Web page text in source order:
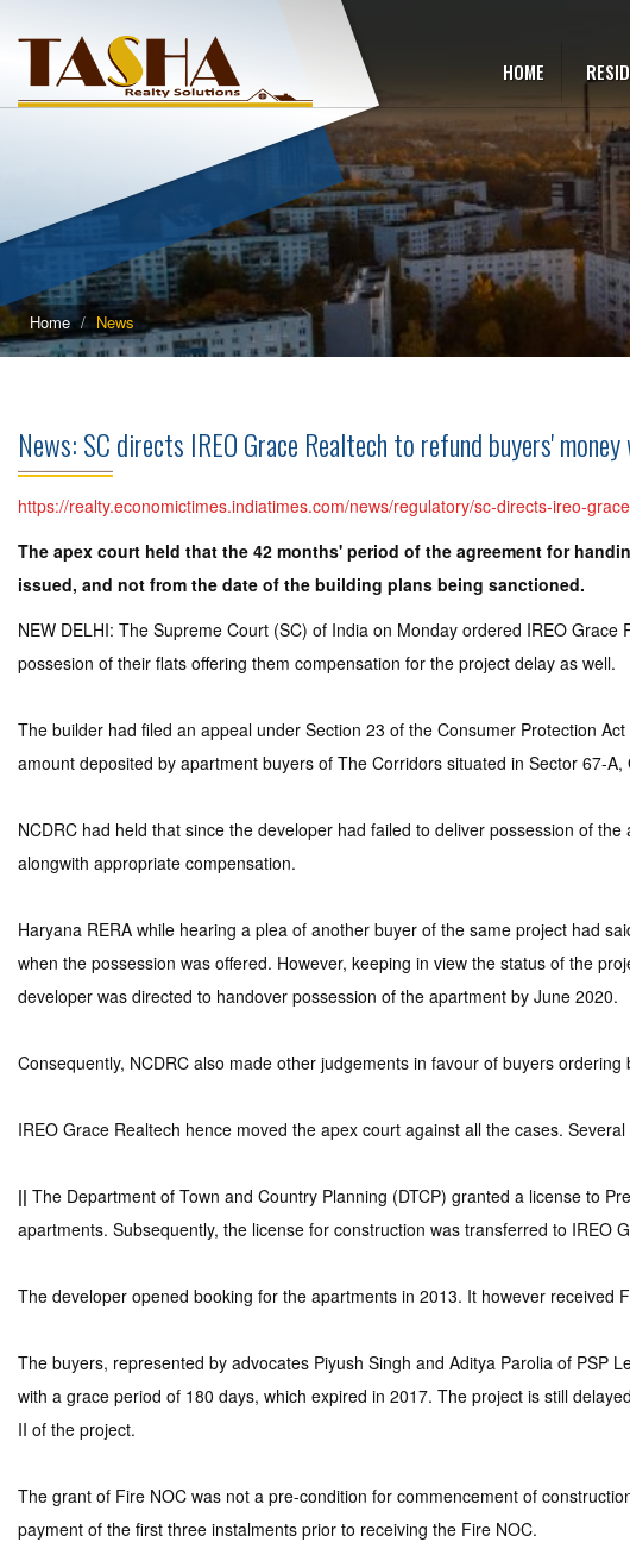
HOME
Home News
News: SC directs IREO Grace Realtech to refund buyers'
https://realty.economictimes.indiatimes.com/news/regulatory/sc-directs-ireo-
The apex court held that the 42 months' period of the agreement for
issued, and not from the date of the building plans being sanctioned.
NEW DELHI: The Supreme Court (SC) of India on Monday ordered IREO
possesion of their flats offering them compensation for the project delay as well.
The builder had filed an appeal under Section 23 of the Consumer Protection
amount deposited by apartment buyers of The Corridors situated in Sector 67-A,
NCDRC had held that since the developer had failed to deliver possession of
alongwith appropriate compensation.
Haryana RERA while hearing a plea of another buyer of the same project had
when the possession was offered. However, keeping in view the status of the
developer was directed to handover possession of the apartment by June 2020.
Consequently, NCDRC also made other judgements in favour of buyers
IREO Grace Realtech hence moved the apex court against all the cases.
|| The Department of Town and Country Planning (DTCP) granted a license to
apartments. Subsequently, the license for construction was transferred to IREO
The developer opened booking for the apartments in 2013. It however received
The buyers, represented by advocates Piyush Singh and Aditya Parolia of PSP
with a grace period of 180 days, which expired in 2017. The project is still
II of the project.
The grant of Fire NOC was not a pre-condition for commencement of
payment of the first three instalments prior to receiving the Fire NOC.